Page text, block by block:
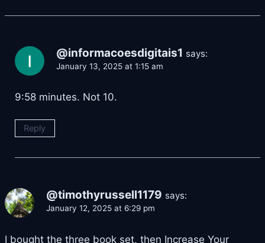
@informacoesdigitais1 says:
January 13, 2025 at 1:15 am
9:58 minutes. Not 10.
Reply
@timothyrussell1179 says:
January 12, 2025 at 6:29 pm
I bought the three book set, then Increase Your